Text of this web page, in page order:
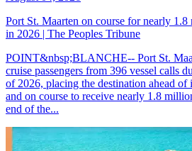
Port St. Maarten on course for nearly 1.8
in 2026 | The Peoples Tribune
POINT&nbsp;BLANCHE-- Port St.
cruise passengers from 396 vessel calls
of 2026, placing the destination ahead
and on course to receive nearly 1.8
end of the...